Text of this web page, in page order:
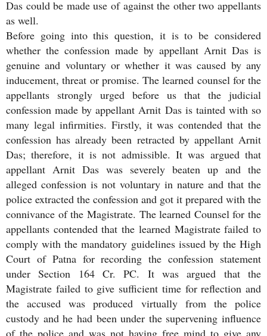
Das could be made use of against the other two appellants
as well.
Before going into this question, it is to be considered
whether the confession made by appellant Arnit Das is
genuine and voluntary or whether it was caused by any
inducement, threat or promise. The learned counsel for the
appellants strongly urged before us that the judicial
confession made by appellant Arnit Das is tainted with so
many legal infirmities. Firstly, it was contended that the
confession has already been retracted by appellant Arnit
Das; therefore, it is not admissible. It was argued that
appellant Arnit Das was severely beaten up and the
alleged confession is not voluntary in nature and that the
police extracted the confession and got it prepared with the
connivance of the Magistrate. The learned Counsel for the
appellants contended that the learned Magistrate failed to
comply with the mandatory guidelines issued by the High
Court of Patna for recording the confession statement
under Section 164 Cr. PC. It was argued that the
Magistrate failed to give sufficient time for reflection and
the accused was produced virtually from the police
custody and he had been under the supervening influence
of the police and was not having free mind to give any